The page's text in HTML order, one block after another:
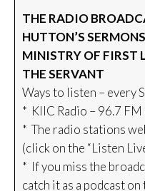
THE RADIO
HUTTON’S
MINISTRY OF FIRST
THE SERVANT
Ways to listen – every
* KIIC Radio – 96.7
* The radio stations
(click on the “Listen
* If you miss the
catch it as a podcast on